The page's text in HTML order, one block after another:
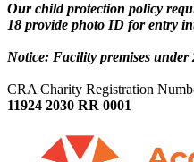
Our child protection policy
18 provide photo ID for entry
Notice: Facility premises
CRA Charity Registration
11924 2030 RR 0001